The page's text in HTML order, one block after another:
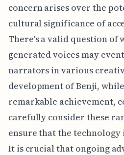
concern arises over the
cultural significance of
There's a valid question of
generated voices may
narrators in various
development of Benji,
remarkable achievement,
carefully consider these
ensure that the technology
It is crucial that ongoing